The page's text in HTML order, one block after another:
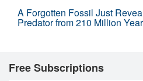
A Forgotten Fossil Just
Predator from 210 Million
Free Subscriptions